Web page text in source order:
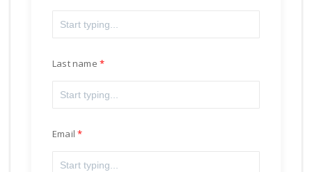
Last name
Email